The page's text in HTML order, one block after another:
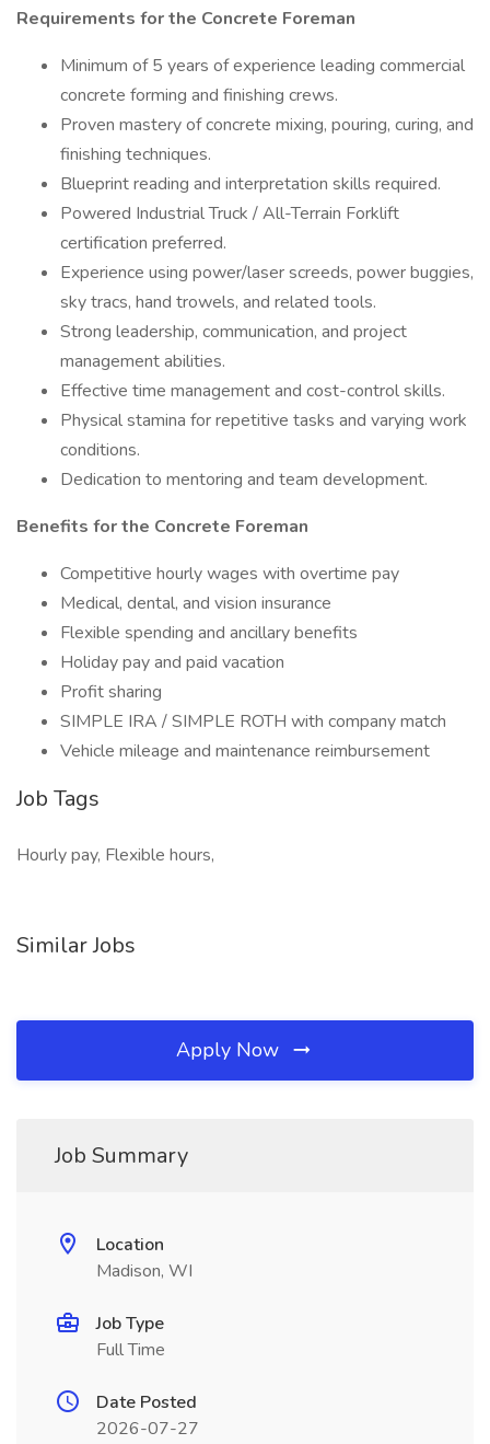
Requirements for the Concrete Foreman
Minimum of 5 years of experience leading commercial
concrete forming and finishing crews.
Proven mastery of concrete mixing, pouring, curing, and
finishing techniques.
Blueprint reading and interpretation skills required.
Powered Industrial Truck / All-Terrain Forklift
certification preferred.
Experience using power/laser screeds, power buggies,
sky tracs, hand trowels, and related tools.
Strong leadership, communication, and project
management abilities.
Effective time management and cost-control skills.
Physical stamina for repetitive tasks and varying work
conditions.
Dedication to mentoring and team development.
Benefits for the Concrete Foreman
Competitive hourly wages with overtime pay
Medical, dental, and vision insurance
Flexible spending and ancillary benefits
Holiday pay and paid vacation
Profit sharing
SIMPLE IRA / SIMPLE ROTH with company match
Vehicle mileage and maintenance reimbursement
Job Tags
Hourly pay, Flexible hours,
Similar Jobs
Apply Now
Job Summary
Location
Madison, WI
Job Type
Full Time
Date Posted
2026-07-27